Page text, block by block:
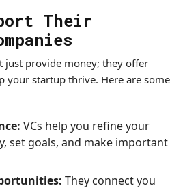
Their
just provide money; they offer
your startup thrive. Here are some
VCs help you refine your
set goals, and make important
They connect you